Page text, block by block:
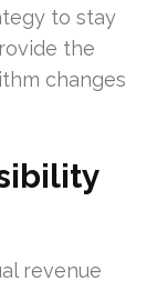
to stay
the
changes
revenue